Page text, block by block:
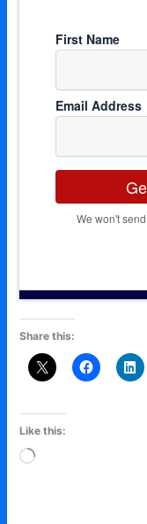
First Name
Email Address
We won't
Share this:
Like this:
Loading…